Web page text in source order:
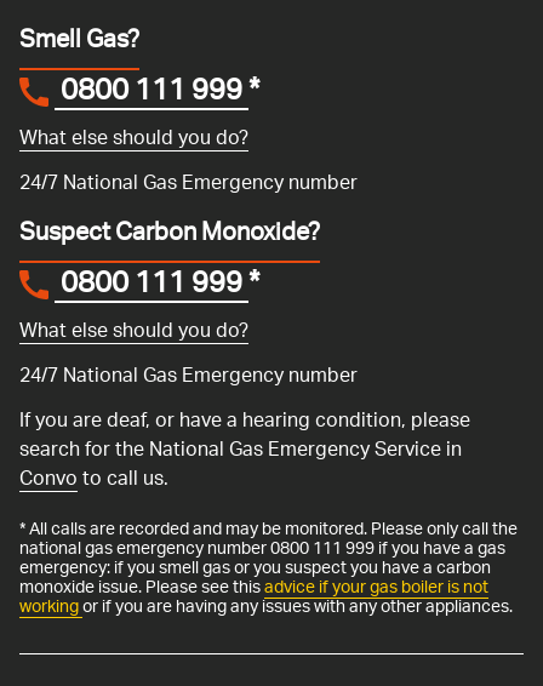
Smell Gas?
0800 111 999*
What else should you do?
24/7 National Gas Emergency number
Suspect Carbon Monoxide?
0800 111 999*
What else should you do?
24/7 National Gas Emergency number
If you are deaf, or have a hearing condition, please
search for the National Gas Emergency Service in
Convoto call us.
* All calls are recorded and may be monitored. Please only call the
national gas emergency number 0800 111 999 if you have a gas
emergency: if you smell gas or you suspect you have a carbon
monoxide issue. Please see thisadvice if your gas boiler is not
workingor if you are having any issues with any other appliances.